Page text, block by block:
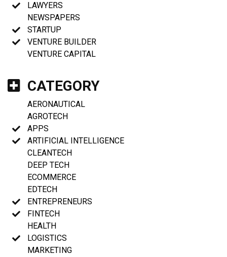
LAWYERS
NEWSPAPERS
STARTUP
VENTURE BUILDER
VENTURE CAPITAL
CATEGORY
AERONAUTICAL
AGROTECH
APPS
ARTIFICIAL INTELLIGENCE
CLEANTECH
DEEP TECH
ECOMMERCE
EDTECH
ENTREPRENEURS
FINTECH
HEALTH
LOGISTICS
MARKETING